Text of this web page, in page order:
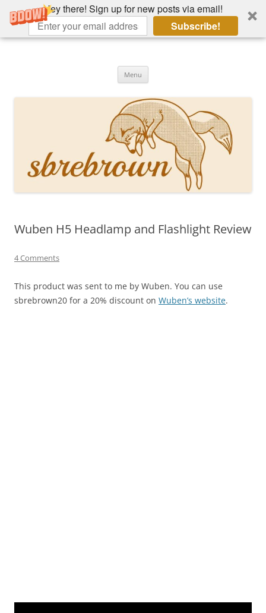
Hey there! Sign up for new posts via email!
Subscribe!
Skip
Menu
Wuben H5 Headlamp and Flashlight Review
4 Comments
This product was sent to me by Wuben. You can use
sbrebrown20 for a 20% discount on Wuben’s website.